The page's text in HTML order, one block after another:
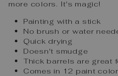
more colors. It's magic!
Painting with a stick
No brush or water
Quick drying
Doesn't smudge
Thick barrels are great
Comes in 12 paint